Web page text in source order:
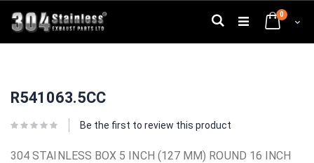
to
Content
Cart
0
Search
the
of
gallery
the
of
gallery
R541063.5CC
Be the first to review this product
304 STAINLESS BOX 5 INCH (127 MM) ROUND 16 INCH